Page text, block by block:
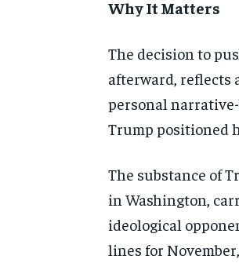
Why It Matters
The decision to
afterward, reflects
personal
Trump positioned
The substance of
in Washington,
ideological
lines for